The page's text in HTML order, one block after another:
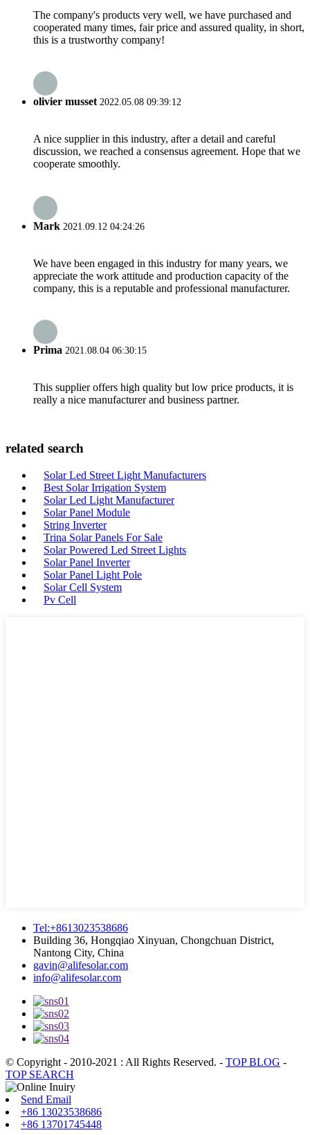
The company's products very well, we have purchased and
cooperated many times, fair price and assured quality, in short,
this is a trustworthy company!
olivier musset2022.05.08 09:39:12
A nice supplier in this industry, after a detail and careful
discussion, we reached a consensus agreement. Hope that we
cooperate smoothly.
Mark 2021.09.12 04:24:26
We have been engaged in this industry for many years, we
appreciate the work attitude and production capacity of the
company, this is a reputable and professional manufacturer.
Prima 2021.08.04 06:30:15
This supplier offers high quality but low price products, it is
really a nice manufacturer and business partner.
related search
Solar Led Street Light Manufacturers
Best Solar Irrigation System
Solar Led Light Manufacturer
Solar Panel Module
String Inverter
Trina Solar Panels For Sale
Solar Powered Led Street Lights
Solar Panel Inverter
Solar Panel Light Pole
Solar Cell System
Pv Cell
Tel:+8613023538686
Building 36, Hongqiao Xinyuan, Chongchuan District,
Nantong City, China
gavin@alifesolar.com
info@alifesolar.com
© Copyright - 2010-2021 : All Rights Reserved. - TOP BLOG -
TOP SEARCH
Send Email
+86 13023538686
+86 13701745448